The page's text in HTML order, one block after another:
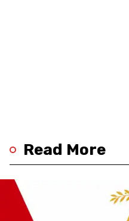
Read More